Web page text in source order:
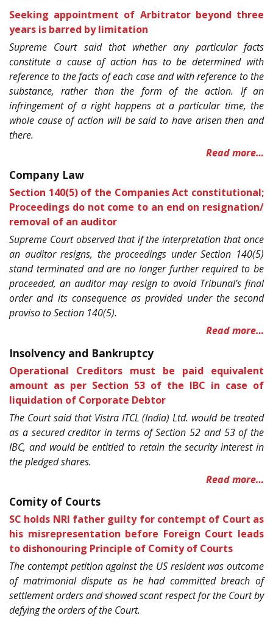
Seeking appointment of Arbitrator beyond three
years is barred by limitation
Supreme Court said that whether any particular facts
constitute a cause of action has to be determined with
reference to the facts of each case and with reference to the
substance, rather than the form of the action. If an
infringement of a right happens at a particular time, the
whole cause of action will be said to have arisen then and
there.
Read more…
Company Law
Section 140(5) of the Companies Act constitutional;
Proceedings do not come to an end on resignation/
removal of an auditor
Supreme Court observed that if the interpretation that once
an auditor resigns, the proceedings under Section 140(5)
stand terminated and are no longer further required to be
proceeded, an auditor may resign to avoid Tribunal’s final
order and its consequence as provided under the second
proviso to Section 140(5).
Read more…
Insolvency and Bankruptcy
Operational Creditors must be paid equivalent
amount as per Section 53 of the IBC in case of
liquidation of Corporate Debtor
The Court said that Vistra ITCL (India) Ltd. would be treated
as a secured creditor in terms of Section 52 and 53 of the
IBC, and would be entitled to retain the security interest in
the pledged shares.
Read more…
Comity of Courts
SC holds NRI father guilty for contempt of Court as
his misrepresentation before Foreign Court leads
to dishonouring Principle of Comity of Courts
The contempt petition against the US resident was outcome
of matrimonial dispute as he had committed breach of
settlement orders and showed scant respect for the Court by
defying the orders of the Court.